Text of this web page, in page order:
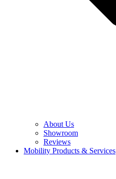
About Us
Showroom
Reviews
Mobility Products & Services